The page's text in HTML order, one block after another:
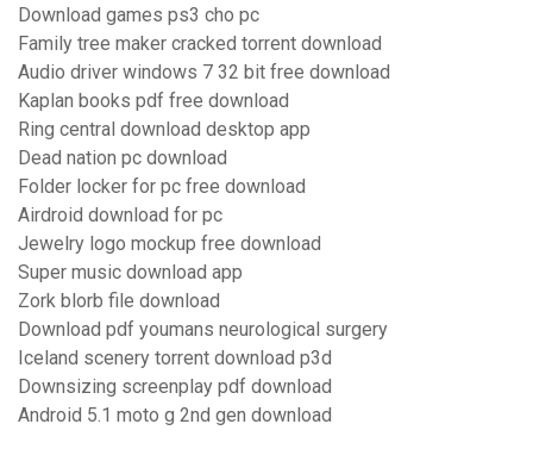
Download games ps3 cho pc
Family tree maker cracked torrent download
Audio driver windows 7 32 bit free download
Kaplan books pdf free download
Ring central download desktop app
Dead nation pc download
Folder locker for pc free download
Airdroid download for pc
Jewelry logo mockup free download
Super music download app
Zork blorb file download
Download pdf youmans neurological surgery
Iceland scenery torrent download p3d
Downsizing screenplay pdf download
Android 5.1 moto g 2nd gen download